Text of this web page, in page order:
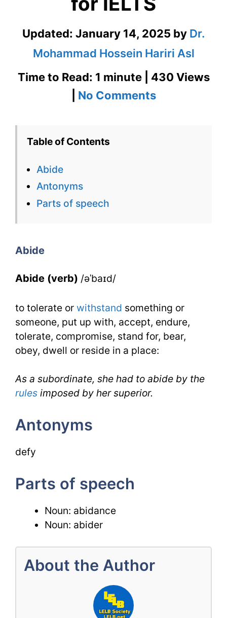
Updated: January 14, 2025 by Dr.
Mohammad Hossein Hariri Asl
Time to Read: 1 minute | 430 Views
No Commentson
Table of Contents
Abide
Antonyms
Parts of speech
Abide
Abide (verb) /əˈbaɪd/
to tolerate or withstand something or
someone, put up with, accept, endure,
tolerate, compromise, stand for, bear,
obey, dwell or reside in a place:
As a subordinate, she had to abide by the
rules imposed by her superior.
Antonyms
defy
Parts of speech
Noun: abidance
Noun: abider
About the Author